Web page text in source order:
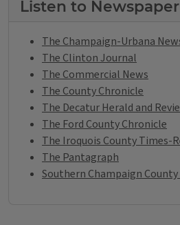
Listen to
The Champaign-Urbana
The Clinton Journal
The Commercial News
The County Chronicle
The Decatur Herald and
The Ford County Chronicle
The Iroquois County Times-
The Pantagraph
Southern Champaign County